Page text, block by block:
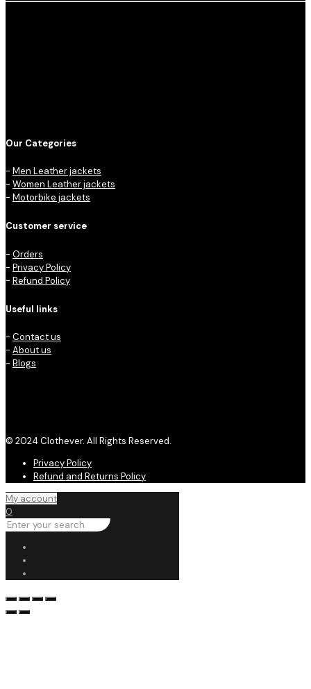
Our Categories
- Men Leather jackets
- Women Leather jackets
- Motorbike jackets
Customer service
- Orders
- Privacy Policy
- Refund Policy
Useful links
- Contact us
- About us
- Blogs
© 2024 Clothever. All Rights Reserved.
Privacy Policy
Refund and Returns Policy
My account
0